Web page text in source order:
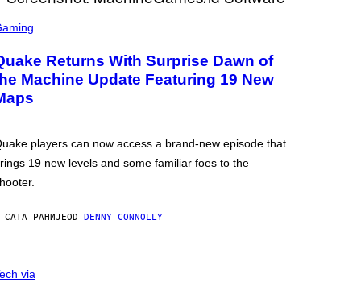
Returns With Surprise Dawn of
Machine Update Featuring 19 New
players can now access a brand-new episode that
19 new levels and some familiar foes to the
САТА РАНИЈЕOD DENNY CONNOLLY
via